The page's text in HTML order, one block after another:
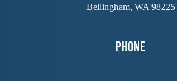
Bellingham, WA 98225
Phone